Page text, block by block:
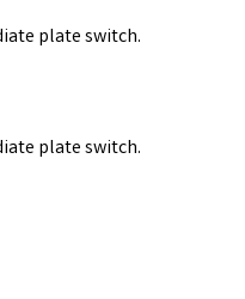
plate switch.
plate switch.